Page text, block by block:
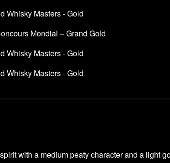
Whisky Masters - Gold
Mondial – Grand Gold
Whisky Masters - Gold
Whisky Masters - Gold
with a medium peaty character and a light